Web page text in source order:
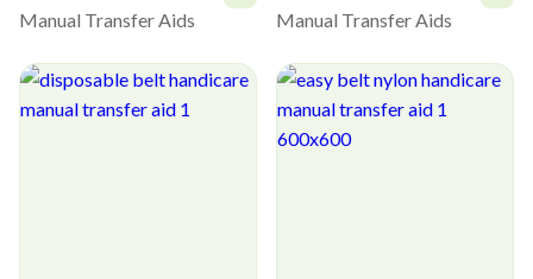
Manual Transfer Aids
Manual Transfer Aids